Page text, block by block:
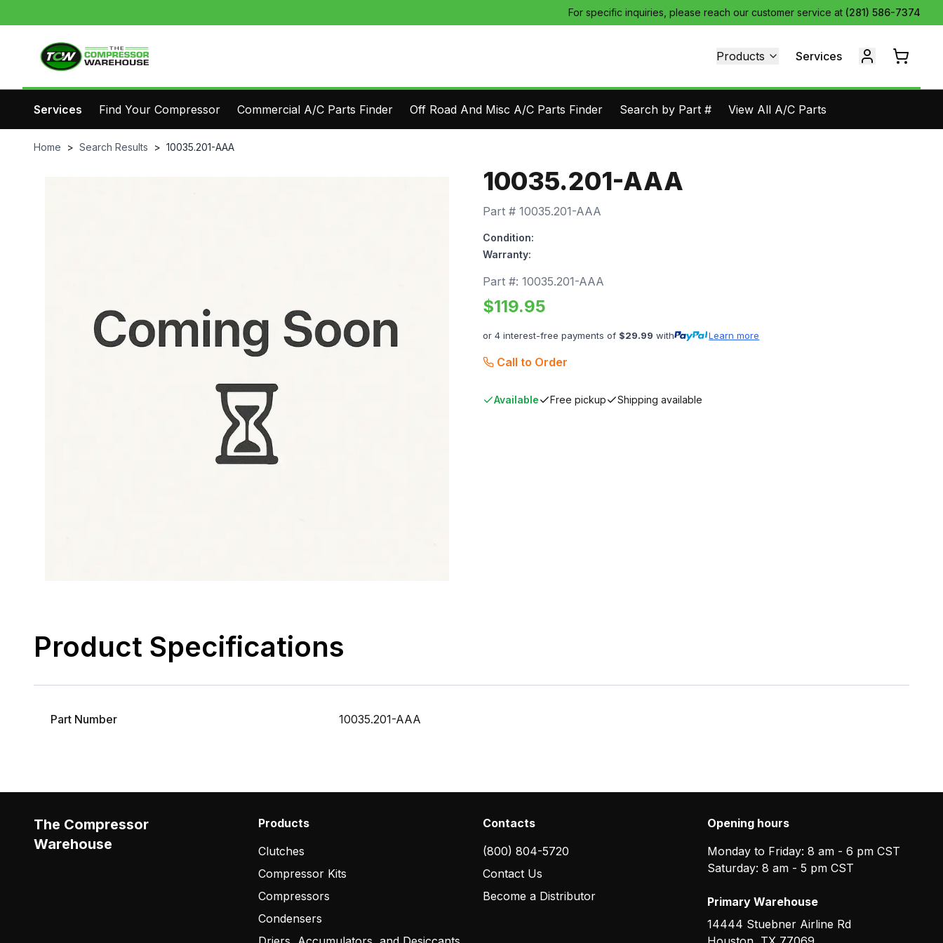
For specific inquiries, please reach our customer service at (281) 586-7374
Products Services
Services Find Your Compressor Commercial A/C Parts Finder Off Road And Misc A/C Parts Finder Search by Part # View All A/C Parts
Home > Search Results > 10035.201-AAA
10035.201-AAA
Part # 10035.201-AAA
Condition:
Warranty:
Part #: 10035.201-AAA
$119.95
or 4 interest-free payments of $29.99 with Learn more
Call to Order
Available Free pickup Shipping available
Product Specifications
Part Number 10035.201-AAA
The Compressor
Warehouse
Products
Clutches
Compressor Kits
Compressors
Condensers
Contacts
(800) 804-5720
Contact Us
Become a Distributor
Opening hours
Monday to Friday: 8 am - 6 pm CST
Saturday: 8 am - 5 pm CST
Primary Warehouse
14444 Stuebner Airline Rd